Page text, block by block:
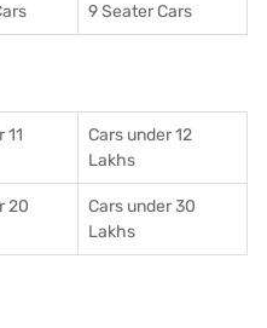
9 Seater Cars
11
Cars under 12
Lakhs
20
Cars under 30
Lakhs